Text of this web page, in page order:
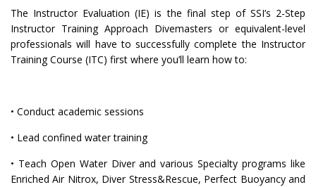
The Instructor Evaluation (IE) is the final step of SSI’s 2-Step
Instructor Training Approach Divemasters or equivalent-level
professionals will have to successfully complete the Instructor
Training Course (ITC) first where you’ll learn how to:
• Conduct academic sessions
• Lead confined water training
• Teach Open Water Diver and various Specialty programs like
Enriched Air Nitrox, Diver Stress&Rescue, Perfect Buoyancy and